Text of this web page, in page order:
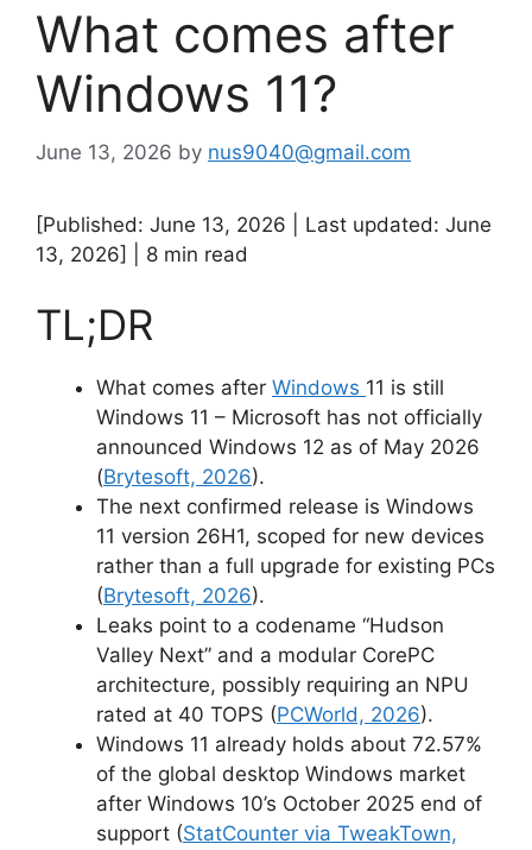
What comes after
Windows 11?
June 13, 2026 by nus9040@gmail.com
[Published: June 13, 2026 | Last updated: June
13, 2026] | 8 min read
TL;DR
What comes after Windows 11 is still
Windows 11 – Microsoft has not officially
announced Windows 12 as of May 2026
(Brytesoft, 2026).
The next confirmed release is Windows
11 version 26H1, scoped for new devices
rather than a full upgrade for existing PCs
(Brytesoft, 2026).
Leaks point to a codename “Hudson
Valley Next” and a modular CorePC
architecture, possibly requiring an NPU
rated at 40 TOPS (PCWorld, 2026).
Windows 11 already holds about 72.57%
of the global desktop Windows market
after Windows 10’s October 2025 end of
support (StatCounter via TweakTown,